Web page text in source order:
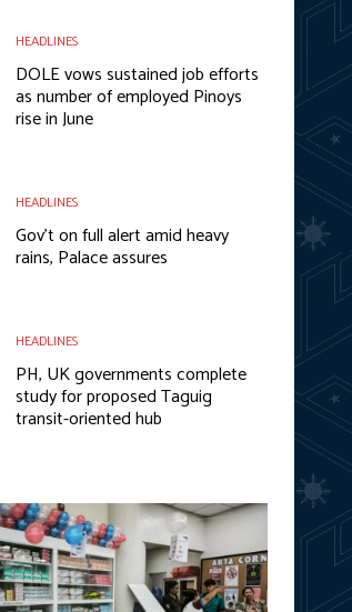
HEADLINES
DOLE vows sustained job efforts
as number of employed Pinoys
rise in June
HEADLINES
Gov’t on full alert amid heavy
rains, Palace assures
HEADLINES
PH, UK governments complete
study for proposed Taguig
transit-oriented hub